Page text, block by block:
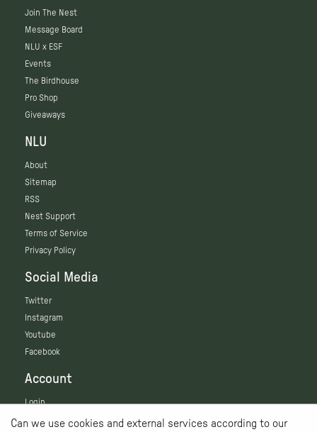
Can we use cookies and external services according to our
Join The Nest
Message Board
NLU x ESF
Events
The Birdhouse
Pro Shop
Giveaways
NLU
About
Sitemap
RSS
Nest Support
Terms of Service
Privacy Policy
Social Media
Twitter
Instagram
Youtube
Facebook
Account
Login